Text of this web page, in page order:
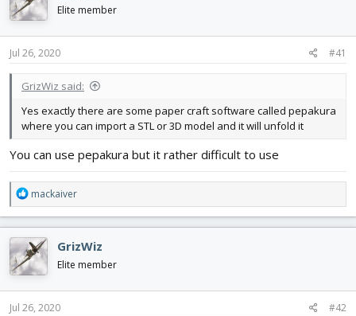
Elite member
Jul 26, 2020 #41
GrizWiz said:
Yes exactly there are some paper craft software called pepakura
where you can import a STL or 3D model and it will unfold it
You can use pepakura but it rather difficult to use
R
e
a
c
t
i
o
n
s
mackaiver
GrizWiz
Elite member
Jul 26, 2020 #42